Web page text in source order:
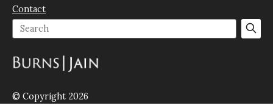
Contact
© Copyright 2026